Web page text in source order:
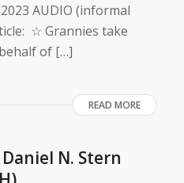
AUDIO (informal
☆ Grannies take
of […]
READ MORE
N. Stern